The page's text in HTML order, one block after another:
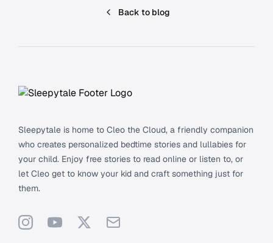
Back to blog
Sleepytale is home to Cleo the Cloud, a friendly companion
who creates personalized bedtime stories and lullabies for
your child. Enjoy free stories to read online or listen to, or
let Cleo get to know your kid and craft something just for
them.
InstagramYouTube
X Support